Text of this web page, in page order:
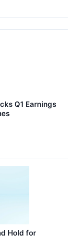
Q1 Earnings
Hold for